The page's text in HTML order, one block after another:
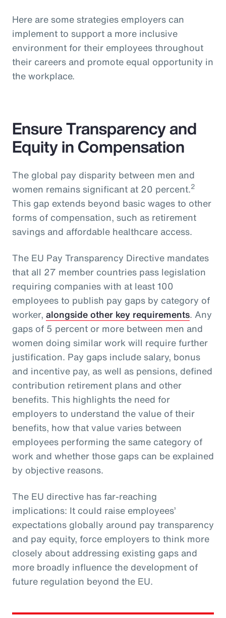
Here are some strategies employers can
implement to support a more inclusive
environment for their employees throughout
their careers and promote equal opportunity in
the workplace.
Ensure Transparency and
Equity in Compensation
The global pay disparity between men and
women remains significant at 20 percent.2
This gap extends beyond basic wages to other
forms of compensation, such as retirement
savings and affordable healthcare access.
The EU Pay Transparency Directive mandates
that all 27 member countries pass legislation
requiring companies with at least 100
employees to publish pay gaps by category of
worker, alongside other key requirements. Any
gaps of 5 percent or more between men and
women doing similar work will require further
justification. Pay gaps include salary, bonus
and incentive pay, as well as pensions, defined
contribution retirement plans and other
benefits. This highlights the need for
employers to understand the value of their
benefits, how that value varies between
employees performing the same category of
work and whether those gaps can be explained
by objective reasons.
The EU directive has far-reaching
implications: It could raise employees’
expectations globally around pay transparency
and pay equity, force employers to think more
closely about addressing existing gaps and
more broadly influence the development of
future regulation beyond the EU.